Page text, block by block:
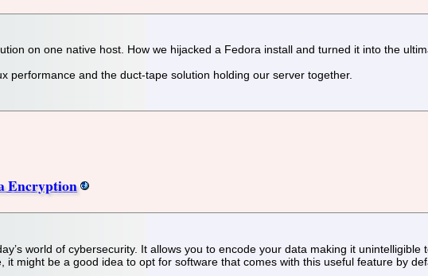
on one native host. How we hijacked a Fedora install and turned it into the
performance and the duct-tape solution holding our server together.
Encryption
world of cybersecurity. It allows you to encode your data making it unintelligible
it might be a good idea to opt for software that comes with this useful feature by